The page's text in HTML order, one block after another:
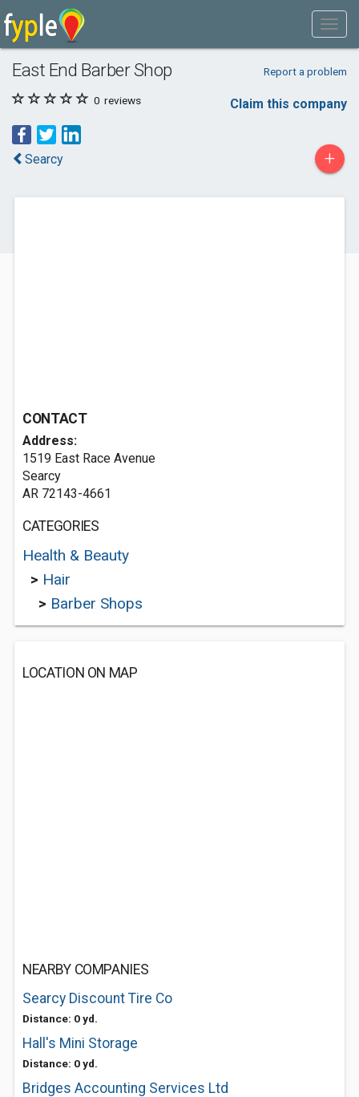
East End Barber Shop Report a problem
0 reviews Claim this company
Searcy +
CONTACT
Address:
1519 East Race Avenue
Searcy
AR 72143-4661
CATEGORIES
Health & Beauty
> Hair
> Barber Shops
LOCATION ON MAP
NEARBY COMPANIES
Searcy Discount Tire Co
Distance: 0 yd.
Hall's Mini Storage
Distance: 0 yd.
Bridges Accounting Services Ltd